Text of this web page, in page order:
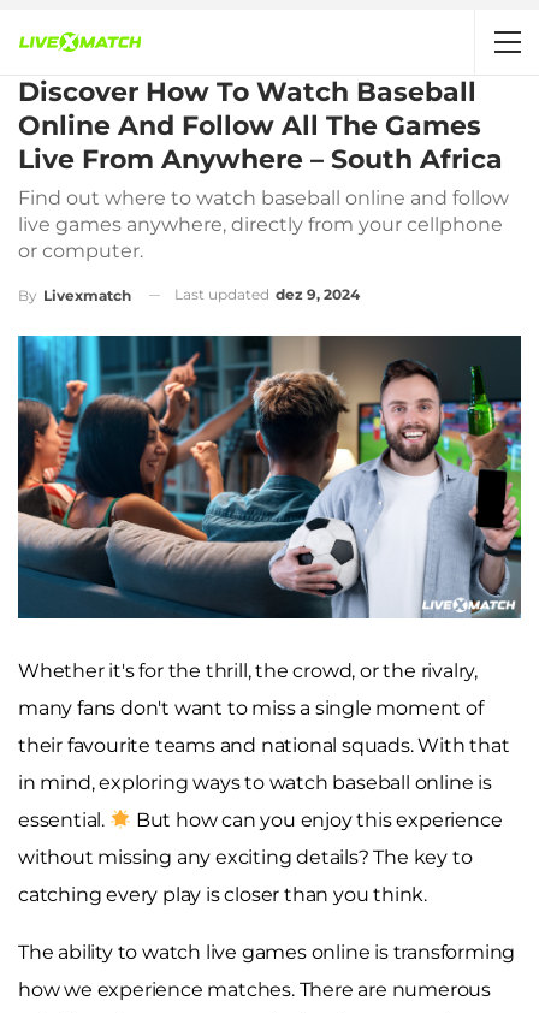
Discover How To Watch Baseball
Online And Follow All The Games
Live From Anywhere – South Africa
Find out where to watch baseball online and follow
live games anywhere, directly from your cellphone
or computer.
By Livexmatch Last updated dez 9, 2024
Whether it's for the thrill, the crowd, or the rivalry,
many fans don't want to miss a single moment of
their favourite teams and national squads. With that
in mind, exploring ways to watch baseball online is
essential.
But how can you enjoy this experience
without missing any exciting details? The key to
catching every play is closer than you think.
The ability to watch live games online is transforming
how we experience matches. There are numerous